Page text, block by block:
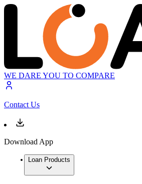
WE DARE YOU TO COMPARE
Contact Us
Download App
Loan Products